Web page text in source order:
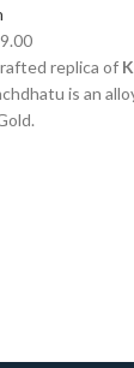
replica of
is an